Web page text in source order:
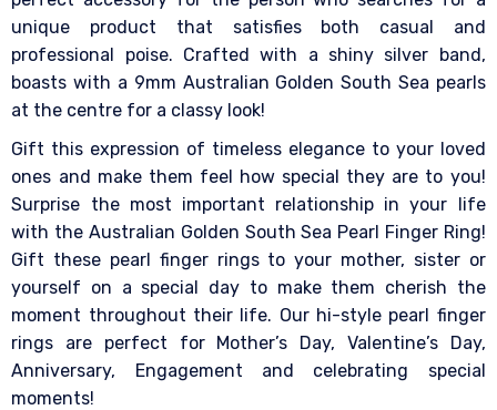
unique product that satisfies both casual and
professional poise. Crafted with a shiny silver band,
boasts with a 9mm Australian Golden South Sea pearls
at the centre for a classy look!
Gift this expression of timeless elegance to your loved
ones and make them feel how special they are to you!
Surprise the most important relationship in your life
with the Australian Golden South Sea Pearl Finger Ring!
Gift these pearl finger rings to your mother, sister or
yourself on a special day to make them cherish the
moment throughout their life. Our hi-style pearl finger
rings are perfect for Mother’s Day, Valentine’s Day,
Anniversary, Engagement and celebrating special
moments!